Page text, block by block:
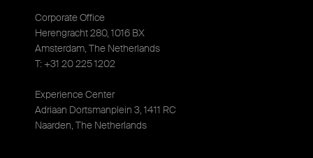
Corporate Office
Herengracht 280, 1016 BX
Amsterdam, The Netherlands
T: +31 20 225 1202
Experience Center
Adriaan Dortsmanplein 3, 1411 RC
Naarden, The Netherlands